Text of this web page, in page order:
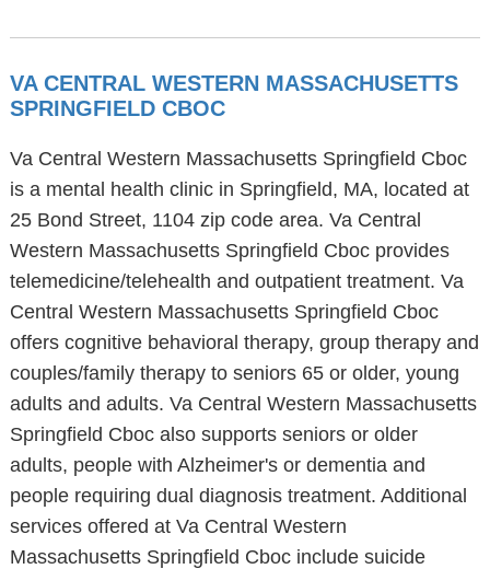
VA CENTRAL WESTERN MASSACHUSETTS
SPRINGFIELD CBOC
Va Central Western Massachusetts Springfield Cboc
is a mental health clinic in Springfield, MA, located at
25 Bond Street, 1104 zip code area. Va Central
Western Massachusetts Springfield Cboc provides
telemedicine/telehealth and outpatient treatment. Va
Central Western Massachusetts Springfield Cboc
offers cognitive behavioral therapy, group therapy and
couples/family therapy to seniors 65 or older, young
adults and adults. Va Central Western Massachusetts
Springfield Cboc also supports seniors or older
adults, people with Alzheimer's or dementia and
people requiring dual diagnosis treatment. Additional
services offered at Va Central Western
Massachusetts Springfield Cboc include suicide